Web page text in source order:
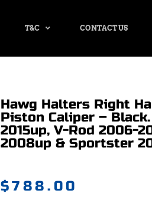
T&C CONTACT US
Hawg Halters Right
Piston Caliper –
2015up, V-Rod 2006-
2008up & Sportster
$788.00